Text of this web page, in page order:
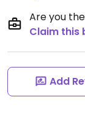
Are you
Claim this
Add